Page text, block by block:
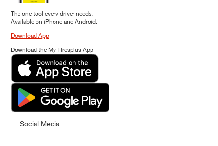
The one tool every driver needs.
Available on iPhone and Android.
Download App
Download the My Tiresplus App
Social Media